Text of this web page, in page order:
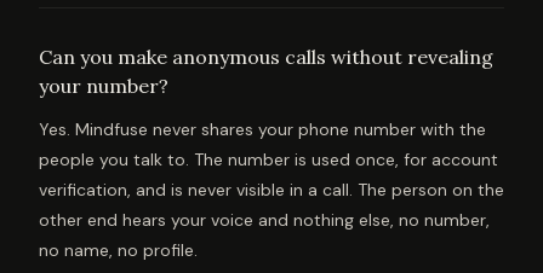
Can you make anonymous calls without revealing
your number?
Yes. Mindfuse never shares your phone number with the
people you talk to. The number is used once, for account
verification, and is never visible in a call. The person on the
other end hears your voice and nothing else, no number,
no name, no profile.